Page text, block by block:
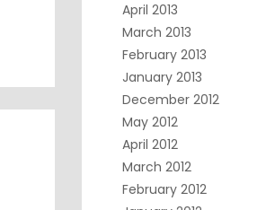
April 2013
March 2013
February 2013
January 2013
December 2012
May 2012
April 2012
March 2012
February 2012